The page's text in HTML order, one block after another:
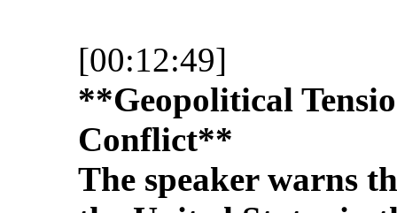
[00:12:49]
**Geopolitical
Conflict**
The speaker warns